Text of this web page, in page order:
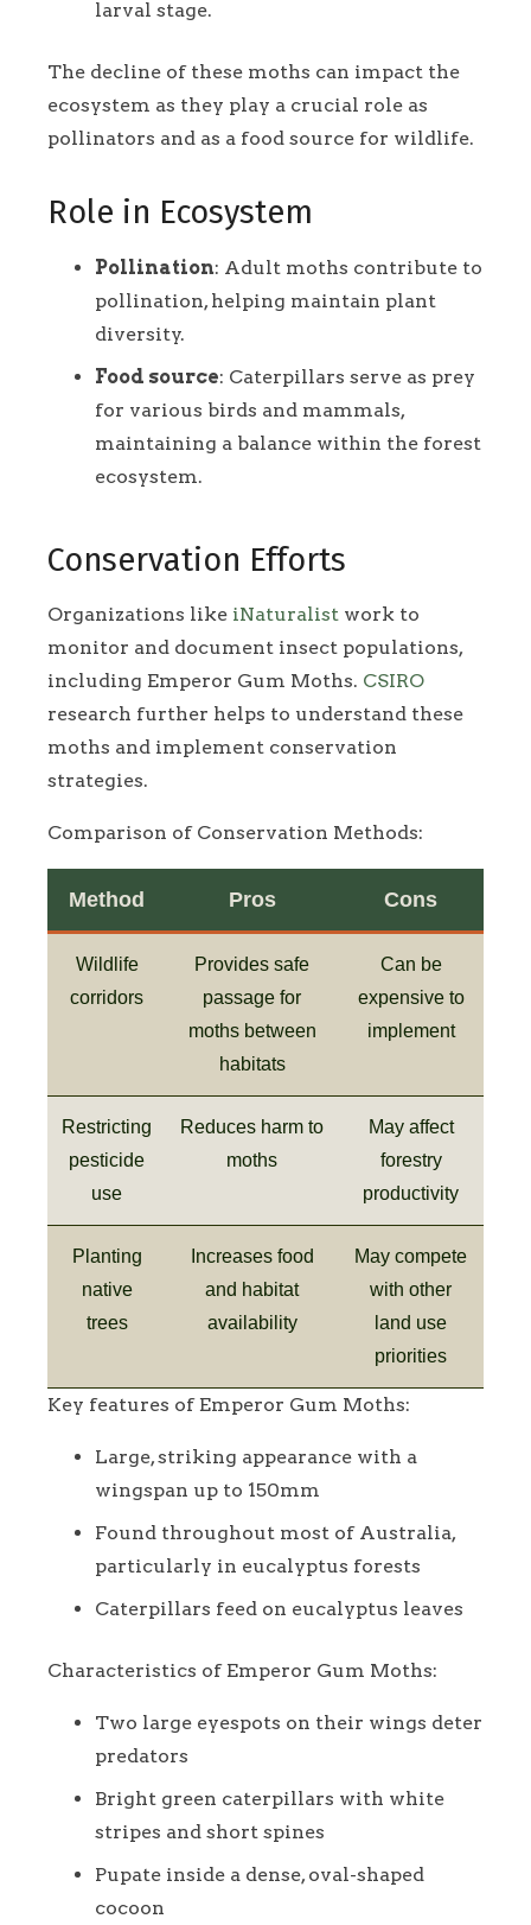
larval stage.
The decline of these moths can impact the
ecosystem as they play a crucial role as
pollinators and as a food source for wildlife.
Role in Ecosystem
Pollination: Adult moths contribute to
pollination, helping maintain plant
diversity.
Food source: Caterpillars serve as prey
for various birds and mammals,
maintaining a balance within the forest
ecosystem.
Conservation Efforts
Organizations like iNaturalist work to
monitor and document insect populations,
including Emperor Gum Moths. CSIRO
research further helps to understand these
moths and implement conservation
strategies.
Comparison of Conservation Methods:
Method Pros Cons
Wildlife
corridors
Provides safe
passage for
moths between
habitats
Can be
expensive to
implement
Restricting
pesticide
use
Reduces harm to
moths
May affect
forestry
productivity
Planting
native
trees
Increases food
and habitat
availability
May compete
with other
land use
priorities
Key features of Emperor Gum Moths:
Large, striking appearance with a
wingspan up to 150mm
Found throughout most of Australia,
particularly in eucalyptus forests
Caterpillars feed on eucalyptus leaves
Characteristics of Emperor Gum Moths:
Two large eyespots on their wings deter
predators
Bright green caterpillars with white
stripes and short spines
Pupate inside a dense, oval-shaped
cocoon